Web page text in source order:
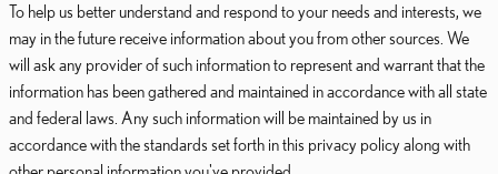
To help us better understand and respond to your needs and interests, we
may in the future receive information about you from other sources. We
will ask any provider of such information to represent and warrant that the
information has been gathered and maintained in accordance with all state
and federal laws. Any such information will be maintained by us in
accordance with the standards set forth in this privacy policy along with